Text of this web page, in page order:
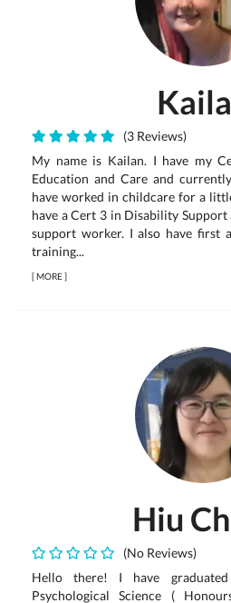
(3 Reviews)
My name is Kailan. I have my
Education and Care and
have worked in childcare for a
have a Cert 3 in Disability
support worker. I also have first
training...
[MORE]
Hiu
(No Reviews)
Hello there! I have
Psychological Science (